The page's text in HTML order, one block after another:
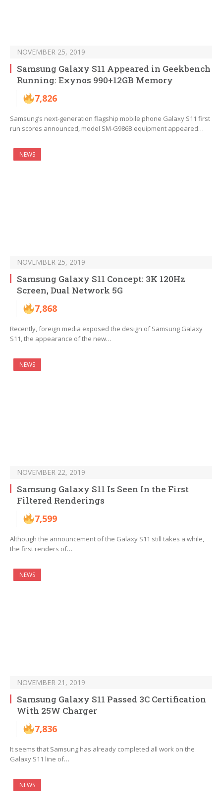
NOVEMBER 25, 2019
Samsung Galaxy S11 Appeared in Geekbench
Running: Exynos 990+12GB Memory
7,826
Samsung’s next-generation flagship mobile phone Galaxy S11 first
run scores announced, model SM-G986B equipment appeared…
NEWS
NOVEMBER 25, 2019
Samsung Galaxy S11 Concept: 3K 120Hz
Screen, Dual Network 5G
7,868
Recently, foreign media exposed the design of Samsung Galaxy
S11, the appearance of the new…
NEWS
NOVEMBER 22, 2019
Samsung Galaxy S11 Is Seen In the First
Filtered Renderings
7,599
Although the announcement of the Galaxy S11 still takes a while,
the first renders of…
NEWS
NOVEMBER 21, 2019
Samsung Galaxy S11 Passed 3C Certification
With 25W Charger
7,836
It seems that Samsung has already completed all work on the
Galaxy S11 line of…
NEWS